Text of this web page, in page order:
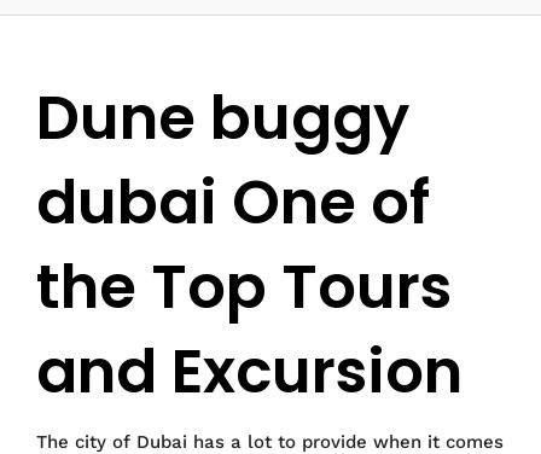
Dune buggy
dubai One of
the Top Tours
and Excursion
The city of Dubai has a lot to provide when it comes